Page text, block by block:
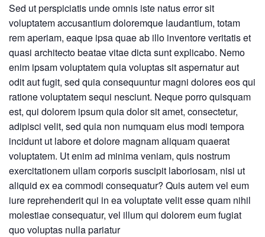
Sed ut perspiciatis unde omnis iste natus error sit
voluptatem accusantium doloremque laudantium, totam
rem aperiam, eaque ipsa quae ab illo inventore veritatis et
quasi architecto beatae vitae dicta sunt explicabo. Nemo
enim ipsam voluptatem quia voluptas sit aspernatur aut
odit aut fugit, sed quia consequuntur magni dolores eos qui
ratione voluptatem sequi nesciunt. Neque porro quisquam
est, qui dolorem ipsum quia dolor sit amet, consectetur,
adipisci velit, sed quia non numquam eius modi tempora
incidunt ut labore et dolore magnam aliquam quaerat
voluptatem. Ut enim ad minima veniam, quis nostrum
exercitationem ullam corporis suscipit laboriosam, nisi ut
aliquid ex ea commodi consequatur? Quis autem vel eum
iure reprehenderit qui in ea voluptate velit esse quam nihil
molestiae consequatur, vel illum qui dolorem eum fugiat
quo voluptas nulla pariatur